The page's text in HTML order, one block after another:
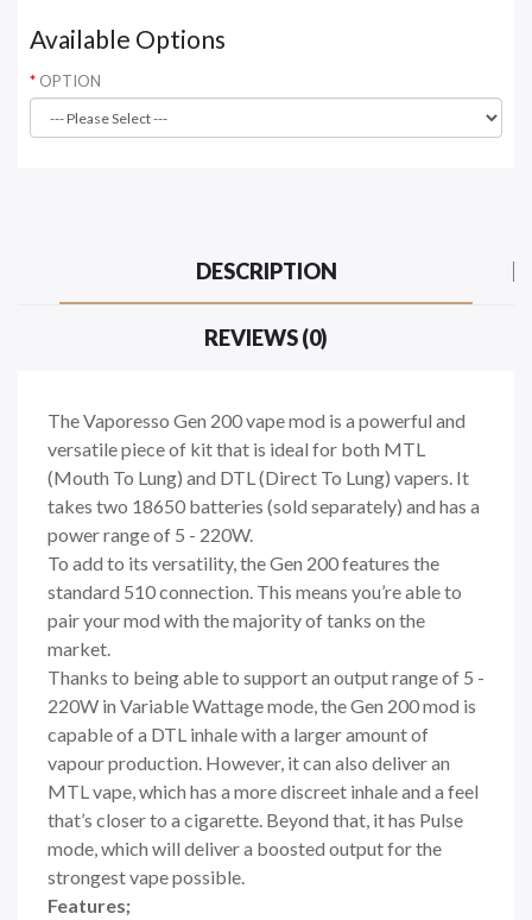
Available Options
OPTION
DESCRIPTION
REVIEWS (0)
The Vaporesso Gen 200 vape mod is a powerful and
versatile piece of kit that is ideal for both MTL
(Mouth To Lung) and DTL (Direct To Lung) vapers. It
takes two 18650 batteries (sold separately) and has a
power range of 5 - 220W.
To add to its versatility, the Gen 200 features the
standard 510 connection. This means you’re able to
pair your mod with the majority of tanks on the
market.
Thanks to being able to support an output range of 5 -
220W in Variable Wattage mode, the Gen 200 mod is
capable of a DTL inhale with a larger amount of
vapour production. However, it can also deliver an
MTL vape, which has a more discreet inhale and a feel
that’s closer to a cigarette. Beyond that, it has Pulse
mode, which will deliver a boosted output for the
strongest vape possible.
Features;